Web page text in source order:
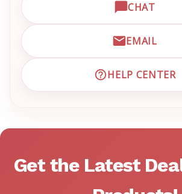
CHAT
OPEN
EMAIL
EMAIL
HELP CENTER
VISIT
Get the Latest